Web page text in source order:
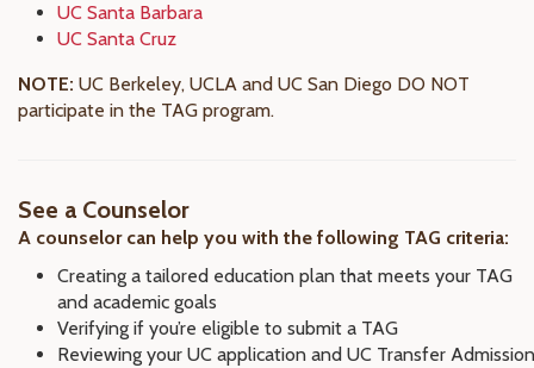
UC Santa Barbara
UC Santa Cruz
NOTE: UC Berkeley, UCLA and UC San Diego DO NOT
participate in the TAG program.
See a Counselor
A counselor can help you with the following TAG criteria:
Creating a tailored education plan that meets your TAG
and academic goals
Verifying if you’re eligible to submit a TAG
Reviewing your UC application and UC Transfer Admission